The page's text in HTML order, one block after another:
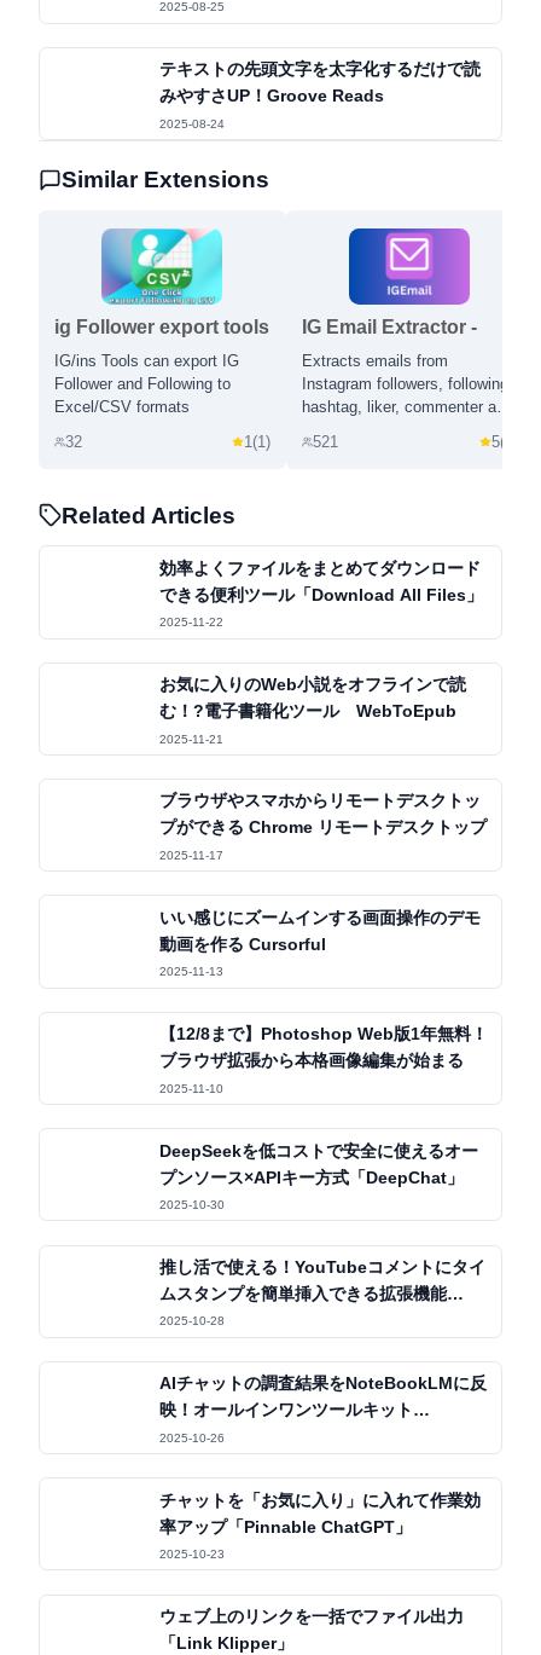
Jiggler」
2025-08-25
テキストの先頭文字を太字化するだけで読
みやすさUP！Groove Reads
2025-08-24
Similar Extensions
ig Follower export tools
- IGExport
IG/ins Tools can export IG
Follower and Following to
Excel/CSV formats
32
1(1)
IG Email Extractor -
Email Scraper and
Extractor for Instagram
Extracts emails from
Instagram followers, following,
hashtag, liker, commenter and
521 5(
Related Articles
効率よくファイルをまとめてダウンロード
できる便利ツール「Download All Files」
2025-11-22
お気に入りのWeb小説をオフラインで読
む！?電子書籍化ツール WebToEpub
2025-11-21
ブラウザやスマホからリモートデスクトッ
プができる Chrome リモートデスクトップ
2025-11-17
いい感じにズームインする画面操作のデモ
動画を作る Cursorful
2025-11-13
【12/8まで】Photoshop Web版1年無料！
ブラウザ拡張から本格画像編集が始まる
2025-11-10
DeepSeekを低コストで安全に使えるオー
プンソース×APIキー方式「DeepChat」
2025-10-30
推し活で使える！YouTubeコメントにタイ
ムスタンプを簡単挿入できる拡張機能
「OSHIStamp」
2025-10-28
AIチャットの調査結果をNoteBookLMに反
映！オールインワンツールキット
「Kortex」
2025-10-26
チャットを「お気に入り」に入れて作業効
率アップ「Pinnable ChatGPT」
2025-10-23
ウェブ上のリンクを一括でファイル出力
「Link Klipper」